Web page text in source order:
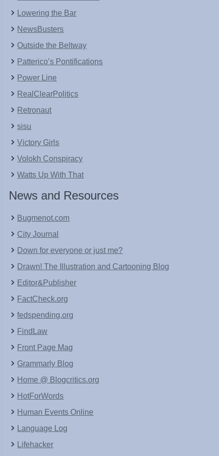
Lowering the Bar
NewsBusters
Outside the Beltway
Patterico’s Pontifications
Power Line
RealClearPolitics
Retronaut
sisu
Victory Girls
Volokh Conspiracy
Watts Up With That
News and Resources
Bugmenot.com
City Journal
Down for everyone or just me?
Drawn! The Illustration and Cartooning Blog
Editor&Publisher
FactCheck.org
fedspending.org
FindLaw
Front Page Mag
Grammarly Blog
Home @ Blogcritics.org
HotForWords
Human Events Online
Language Log
Lifehacker